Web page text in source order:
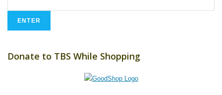
Donate to TBS While Shopping